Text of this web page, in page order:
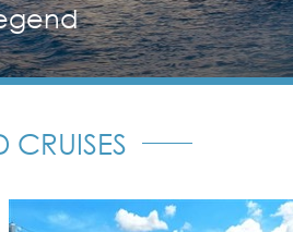
CRUISES